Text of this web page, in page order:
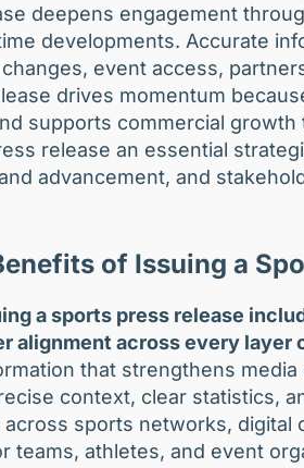
deepens engagement
developments. Accurate
event access,
drives momentum
supports commercial
release an essential
advancement, and
of Issuing a
a sports press release
alignment across every layer
that strengthens
context, clear statistics,
sports networks,
teams, athletes, and event